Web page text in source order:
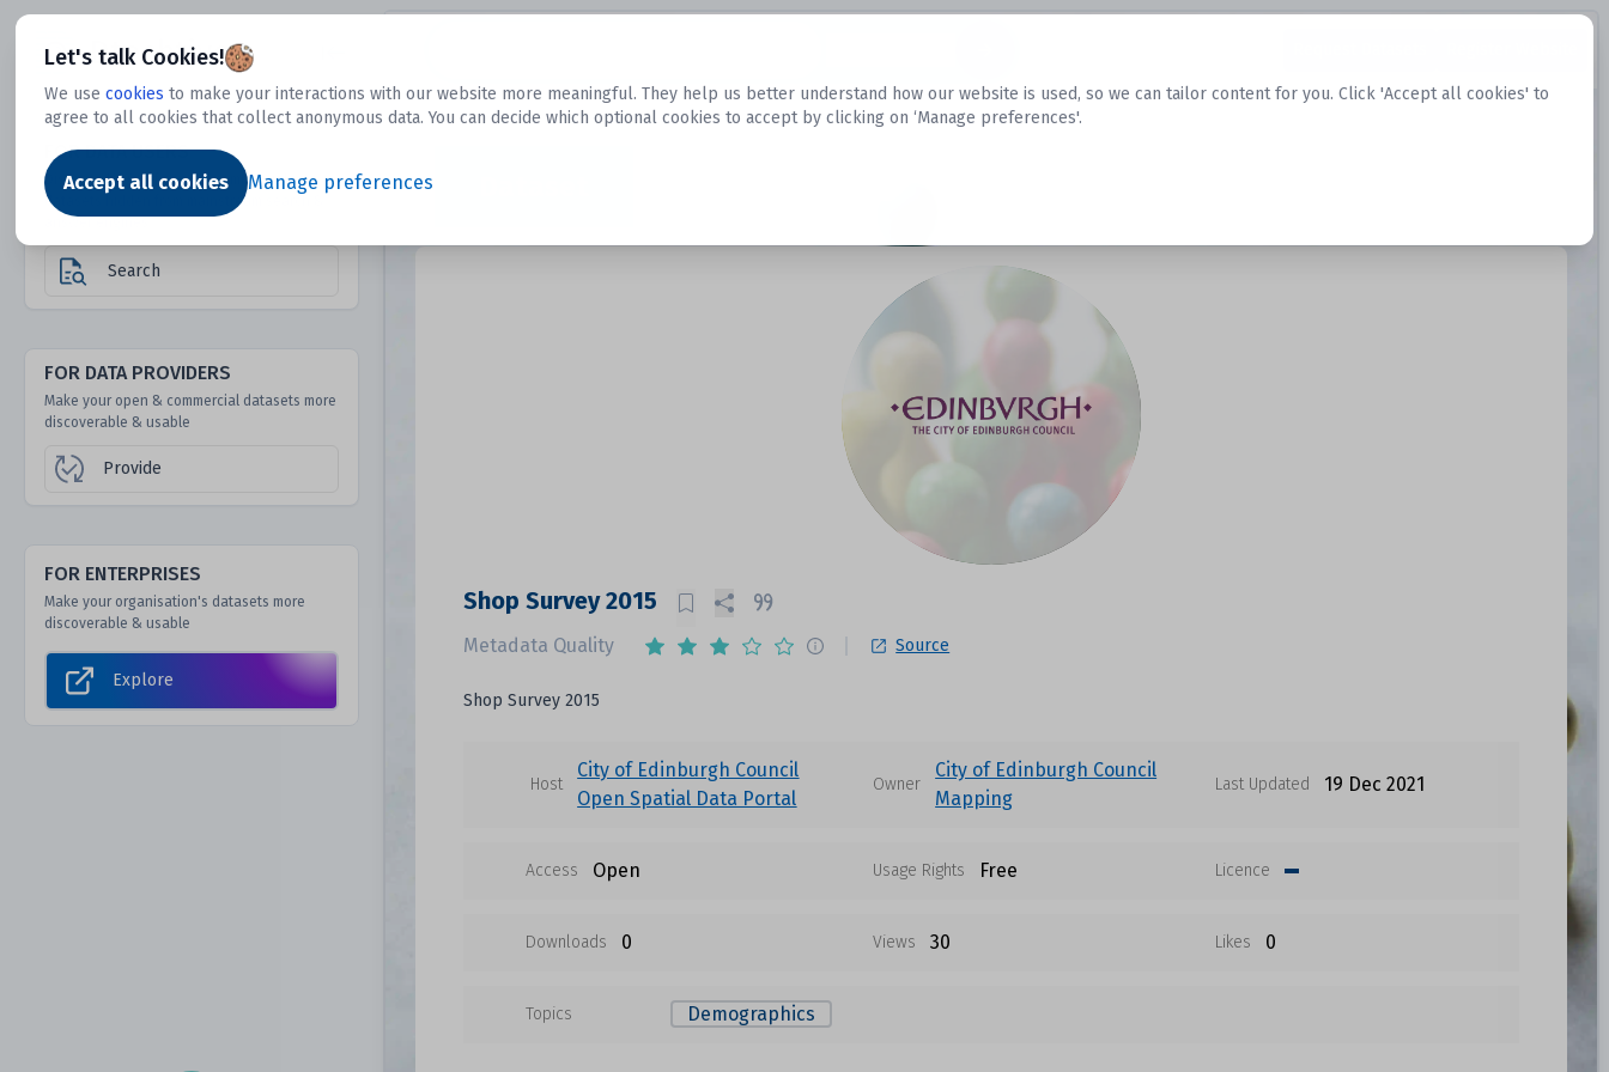
Let's talk Cookies!
We use cookies to make your interactions with our website more meaningful. They help us better understand how our website is used, so we can tailor content for you. Click 'Accept all cookies' to
agree to all cookies that collect anonymous data. You can decide which optional cookies to accept by clicking on ‘Manage preferences'.
Accept all cookies Manage preferences
Dtechtive
FOR DATA USERS
Discover 1000s of open & commercial
datasets hidden from mainstream search &
Search
FOR DATA PROVIDERS
Make your open & commercial datasets more
discoverable & usable
Provide
FOR ENTERPRISES
Make your organisation's datasets more
discoverable & usable
Explore
Shop Survey 2015
Metadata Quality Source
Shop Survey 2015
Host
City of Edinburgh Council
Open Spatial Data Portal
Owner
City of Edinburgh Council
Mapping
Last Updated 19 Dec 2021
Access Open Usage Rights Free Licence
Downloads 0 Views 30 Likes 0
Topics Demographics